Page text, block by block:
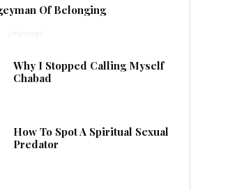
Of Belonging
1 min read
Why I Stopped Calling Myself
Chabad
How To Spot A Spiritual Sexual
Predator